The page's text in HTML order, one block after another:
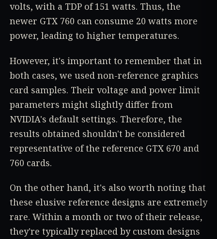
volts, with a TDP of 151 watts. Thus, the
newer GTX 760 can consume 20 watts more
power, leading to higher temperatures.
However, it's important to remember that in
both cases, we used non-reference graphics
card samples. Their voltage and power limit
parameters might slightly differ from
NVIDIA's default settings. Therefore, the
results obtained shouldn't be considered
representative of the reference GTX 670 and
760 cards.
On the other hand, it's also worth noting that
these elusive reference designs are extremely
rare. Within a month or two of their release,
they're typically replaced by custom designs